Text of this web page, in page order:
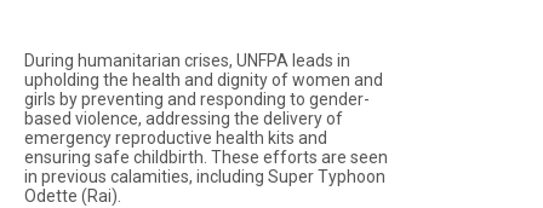
During humanitarian crises, UNFPA leads in
upholding the health and dignity of women and
girls by preventing and responding to gender-
based violence, addressing the delivery of
emergency reproductive health kits and
ensuring safe childbirth. These efforts are seen
in previous calamities, including Super Typhoon
Odette (Rai).